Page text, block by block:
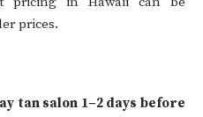
prices.
tan salon 1–2 days before